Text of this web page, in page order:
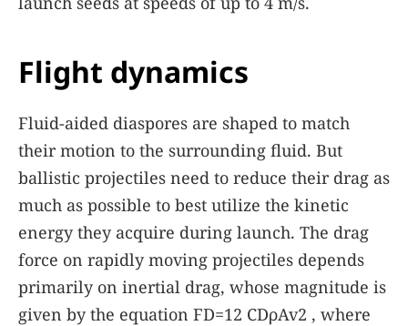
Flight dynamics
Fluid-aided diaspores are shaped to match
their motion to the surrounding fluid. But
ballistic projectiles need to reduce their drag as
much as possible to best utilize the kinetic
energy they acquire during launch. The drag
force on rapidly moving projectiles depends
primarily on inertial drag, whose magnitude is
given by the equation FD=12 CDρAv2 , where